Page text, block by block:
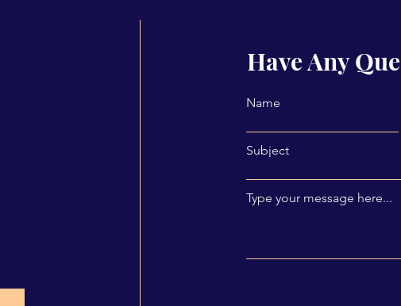
Have Any
Name
Subject
Type your message here...